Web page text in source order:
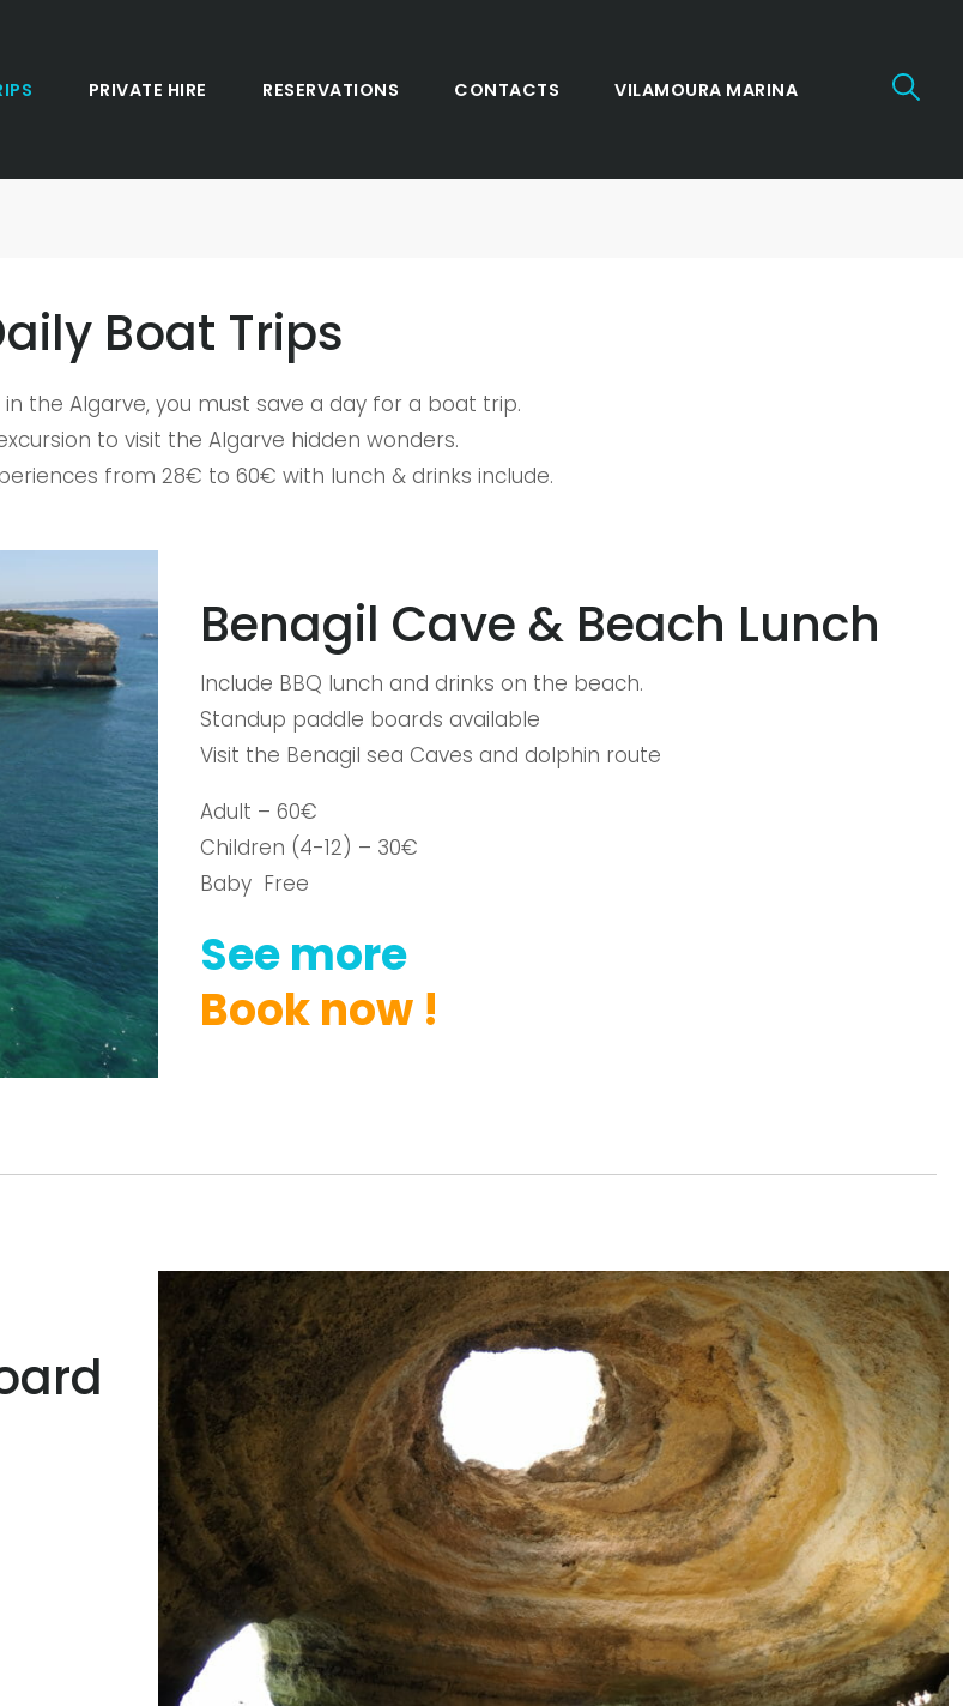
PRIVATE HIRE RESERVATIONS CONTACTS VILAMOURA MARINA
Boat Trips
in the Algarve, you must save a day for a boat trip.
to visit the Algarve hidden wonders.
from 28€ to 60€ with lunch & drinks include.
Benagil Cave & Beach Lunch
Include BBQ lunch and drinks on the beach.
Standup paddle boards available
Visit the Benagil sea Caves and dolphin route
Adult – 60€
Children (4-12) – 30€
Baby Free
Seemore
Booknow !